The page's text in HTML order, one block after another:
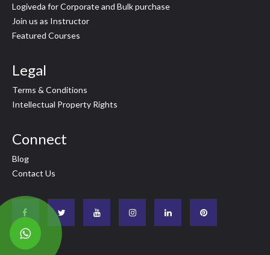
Logiveda for Corporate and Bulk purchase
Join us as Instructor
Featured Courses
Legal
Terms & Conditions
Intellectual Property Rights
Connect
Blog
Contact Us